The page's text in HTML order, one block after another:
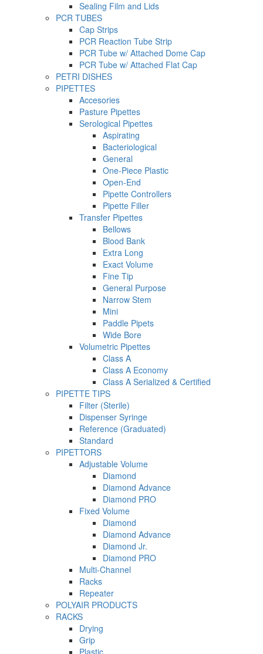
Sealing Film and Lids
PCR TUBES
Cap Strips
PCR Reaction Tube Strip
PCR Tube w/ Attached Dome Cap
PCR Tube w/ Attached Flat Cap
PETRI DISHES
PIPETTES
Accesories
Pasture Pipettes
Serological Pipettes
Aspirating
Bacteriological
General
One-Piece Plastic
Open-End
Pipette Controllers
Pipette Filler
Transfer Pipettes
Bellows
Blood Bank
Extra Long
Exact Volume
Fine Tip
General Purpose
Narrow Stem
Mini
Paddle Pipets
Wide Bore
Volumetric Pipettes
Class A
Class A Economy
Class A Serialized & Certified
PIPETTE TIPS
Filter (Sterile)
Dispenser Syringe
Reference (Graduated)
Standard
PIPETTORS
Adjustable Volume
Diamond
Diamond Advance
Diamond PRO
Fixed Volume
Diamond
Diamond Advance
Diamond Jr.
Diamond PRO
Multi-Channel
Racks
Repeater
POLYAIR PRODUCTS
RACKS
Drying
Grip